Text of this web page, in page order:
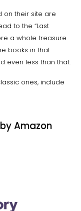
on their site are
to the “Last
a whole treasure
books in that
even less than that.
ones, include
Amazon